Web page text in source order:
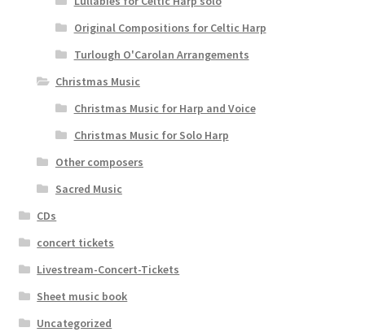
Original Compositions for Celtic Harp
Turlough O'Carolan Arrangements
Christmas Music
Christmas Music for Harp and Voice
Christmas Music for Solo Harp
Other composers
Sacred Music
CDs
concert tickets
Livestream-Concert-Tickets
Sheet music book
Uncategorized